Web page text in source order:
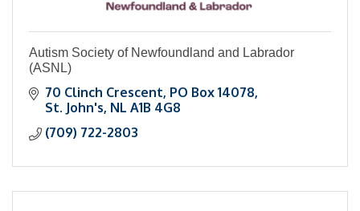
Autism Society of Newfoundland and Labrador
(ASNL)
70 Clinch Crescent PO Box 14078
St. John's NL A1B 4G8
(709) 722-2803